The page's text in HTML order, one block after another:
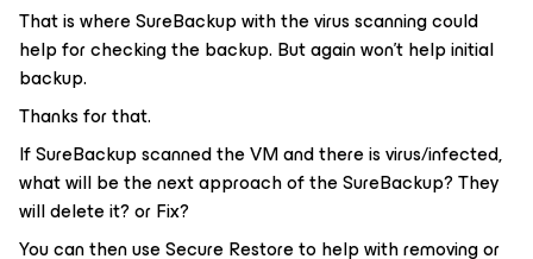
That is where SureBackup with the virus scanning could
help for checking the backup. But again won't help initial
backup.
Thanks for that.
If SureBackup scanned the VM and there is virus/infected,
what will be the next approach of the SureBackup? They
will delete it? or Fix?
You can then use Secure Restore to help with removing or